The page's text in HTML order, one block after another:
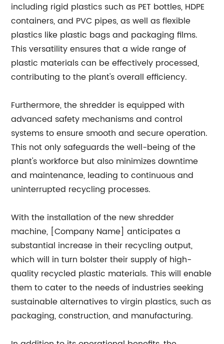
including rigid plastics such as PET bottles, HDPE
containers, and PVC pipes, as well as flexible
plastics like plastic bags and packaging films.
This versatility ensures that a wide range of
plastic materials can be effectively processed,
contributing to the plant's overall efficiency.
Furthermore, the shredder is equipped with
advanced safety mechanisms and control
systems to ensure smooth and secure operation.
This not only safeguards the well-being of the
plant's workforce but also minimizes downtime
and maintenance, leading to continuous and
uninterrupted recycling processes.
With the installation of the new shredder
machine, [Company Name] anticipates a
substantial increase in their recycling output,
which will in turn bolster their supply of high-
quality recycled plastic materials. This will enable
them to cater to the needs of industries seeking
sustainable alternatives to virgin plastics, such as
packaging, construction, and manufacturing.